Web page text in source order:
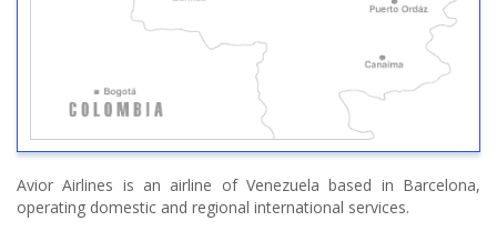
Avior Airlines is an airline of Venezuela based in Barcelona,
operating domestic and regional international services.